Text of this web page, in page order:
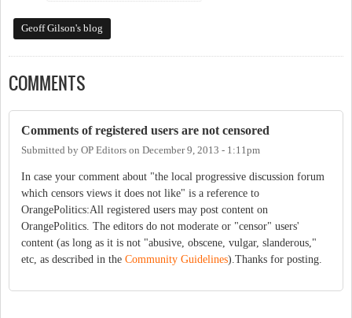
Geoff Gilson's blog
COMMENTS
Comments of registered users are not censored
Submitted by OP Editors on December 9, 2013 - 1:11pm
In case your comment about "the local progressive discussion forum
which censors views it does not like" is a reference to
OrangePolitics:All registered users may post content on
OrangePolitics. The editors do not moderate or "censor" users'
content (as long as it is not "abusive, obscene, vulgar, slanderous,"
etc, as described in the Community Guidelines).Thanks for posting.